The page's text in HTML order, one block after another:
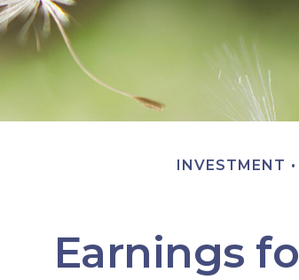
INVESTMENT
Earnings